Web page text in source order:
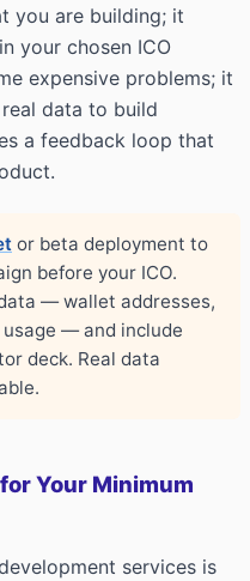
you are building; it
your chosen ICO
expensive problems; it
data to build
a feedback loop that
or beta deployment to
before your ICO.
— wallet addresses,
— and include
deck. Real data
Your Minimum
services is